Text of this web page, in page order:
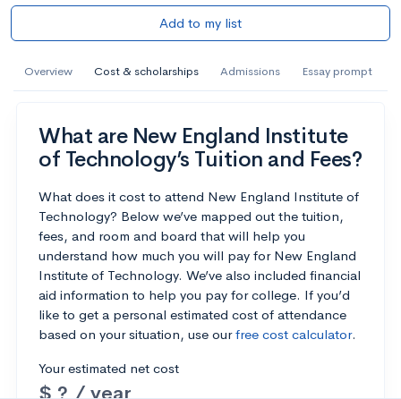
Add to my list
Overview Cost & scholarships Admissions Essay prompt
What are New England Institute
of Technology’s Tuition and Fees?
What does it cost to attend New England Institute of
Technology? Below we’ve mapped out the tuition,
fees, and room and board that will help you
understand how much you will pay for New England
Institute of Technology. We’ve also included financial
aid information to help you pay for college. If you’d
like to get a personal estimated cost of attendance
based on your situation, use ourfree cost calculator.
Your estimated net cost
$ ? / year